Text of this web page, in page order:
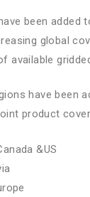
been added
global
available
have been
product
&US